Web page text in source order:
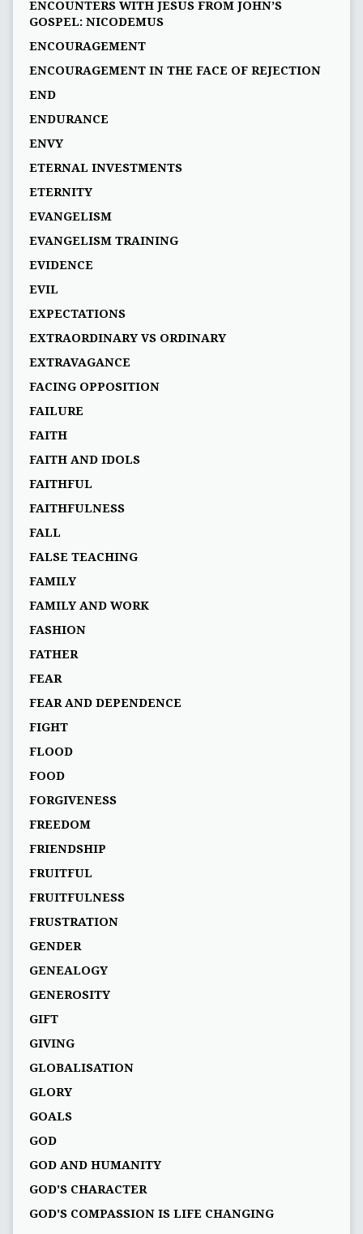
ENCOUNTERS WITH JESUS FROM JOHN’S
GOSPEL: NICODEMUS
ENCOURAGEMENT
ENCOURAGEMENT IN THE FACE OF REJECTION
END
ENDURANCE
ENVY
ETERNAL INVESTMENTS
ETERNITY
EVANGELISM
EVANGELISM TRAINING
EVIDENCE
EVIL
EXPECTATIONS
EXTRAORDINARY VS ORDINARY
EXTRAVAGANCE
FACING OPPOSITION
FAILURE
FAITH
FAITH AND IDOLS
FAITHFUL
FAITHFULNESS
FALL
FALSE TEACHING
FAMILY
FAMILY AND WORK
FASHION
FATHER
FEAR
FEAR AND DEPENDENCE
FIGHT
FLOOD
FOOD
FORGIVENESS
FREEDOM
FRIENDSHIP
FRUITFUL
FRUITFULNESS
FRUSTRATION
GENDER
GENEALOGY
GENEROSITY
GIFT
GIVING
GLOBALISATION
GLORY
GOALS
GOD
GOD AND HUMANITY
GOD'S CHARACTER
GOD'S COMPASSION IS LIFE CHANGING